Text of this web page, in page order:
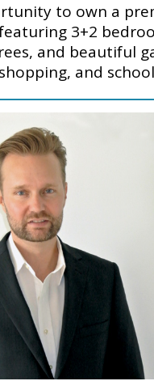
to own a
3+2
and beautiful
and